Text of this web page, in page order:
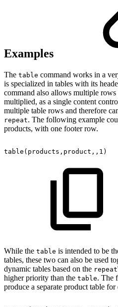
Examples
The table command works in a
is specialized in tables with its
command also allows multiple
multiplied, as a single content
multiple table rows and therefore
repeat. The following example
products, with one footer row.
table(products,product,,1)
While the table is intended to be
tables, these two can also be used
dynamic tables based on the repeat
higher priority than the table. The
produce a separate product table